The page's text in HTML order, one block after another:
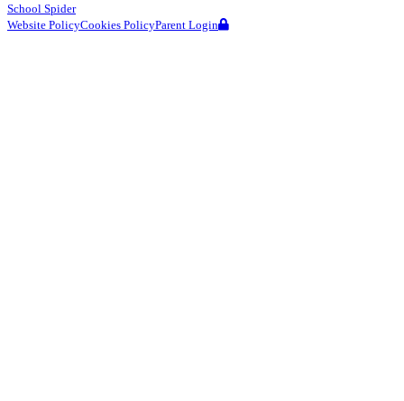
School Spider
Website PolicyCookies PolicyParent Login